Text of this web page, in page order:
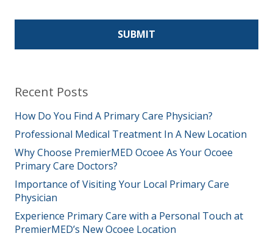
Recent Posts
How Do You Find A Primary Care Physician?
Professional Medical Treatment In A New Location
Why Choose PremierMED Ocoee As Your Ocoee
Primary Care Doctors?
Importance of Visiting Your Local Primary Care
Physician
Experience Primary Care with a Personal Touch at
PremierMED’s New Ocoee Location